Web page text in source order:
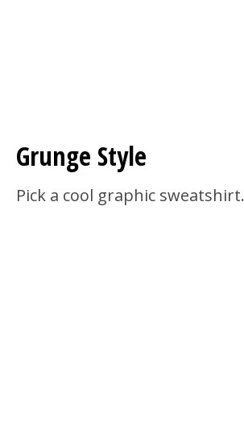
Grunge Style
Pick a cool graphic sweatshirt.